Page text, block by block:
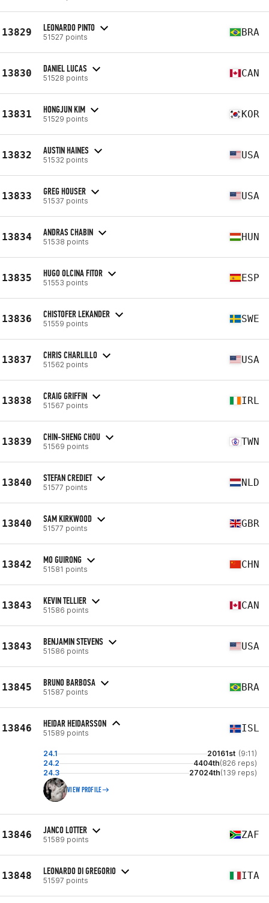
13829 LEONARDO PINTO
51527 points BRA
13830 DANIEL LUCAS
51528 points CAN
13831 HONGJUN KIM
51529 points KOR
13832 AUSTIN HAINES
51532 points USA
13833 GREG HOUSER
51537 points USA
13834 ANDRAS CHABIN
51538 points HUN
13835 HUGO OLCINA FITOR
51553 points ESP
13836 CHISTOFER LEKANDER
51559 points SWE
13837 CHRIS CHARLILLO
51562 points USA
13838 CRAIG GRIFFIN
51567 points IRL
13839 CHIN-SHENG CHOU
51569 points TWN
13840 STEFAN CREDIET
51577 points NLD
13840 SAM KIRKWOOD
51577 points GBR
13842 MO GUIRONG
51581 points CHN
13843 KEVIN TELLIER
51586 points CAN
13843 BENJAMIN STEVENS
51586 points USA
13845 BRUNO BARBOSA
51587 points BRA
13846 HEIDAR HEIDARSSON
51589 points ISL
24.1 20161st (9:11)
24.2
4404th(826 reps)
24.3
27024th(139 reps)
VIEW PROFILE
13846 JANCO LOTTER
51589 points ZAF
13848 LEONARDO DI GREGORIO
51597 points ITA